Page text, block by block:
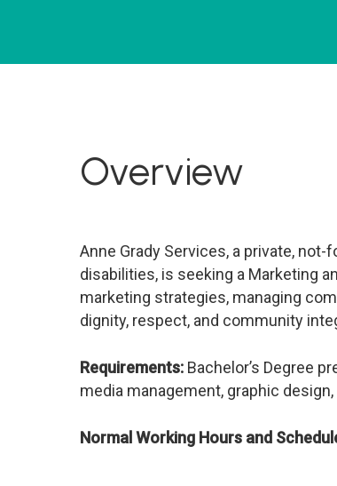
Overview
Anne Grady Services, a private,
disabilities, is seeking a Marketing
marketing strategies, managing
dignity, respect, and community
Requirements: Bachelor’s Degree
media management, graphic
Normal Working Hours and